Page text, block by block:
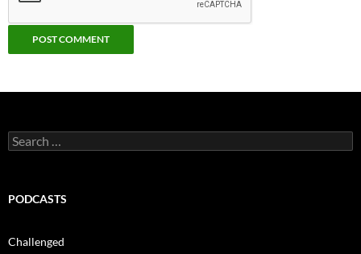
Search
for:
PODCASTS
Challenged